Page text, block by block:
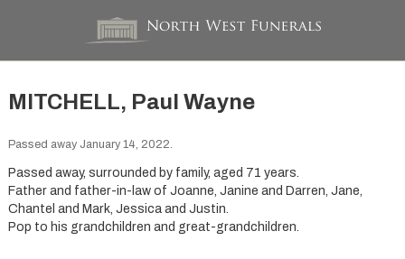
MITCHELL, Paul Wayne
Passed away January 14, 2022.
Passed away, surrounded by family, aged 71 years.
Father and father-in-law of Joanne, Janine and Darren, Jane,
Chantel and Mark, Jessica and Justin.
Pop to his grandchildren and great-grandchildren.